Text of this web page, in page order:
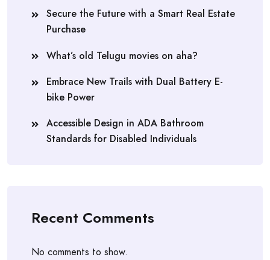
Secure the Future with a Smart Real Estate
Purchase
What’s old Telugu movies on aha?
Embrace New Trails with Dual Battery E-
bike Power
Accessible Design in ADA Bathroom
Standards for Disabled Individuals
Recent Comments
No comments to show.